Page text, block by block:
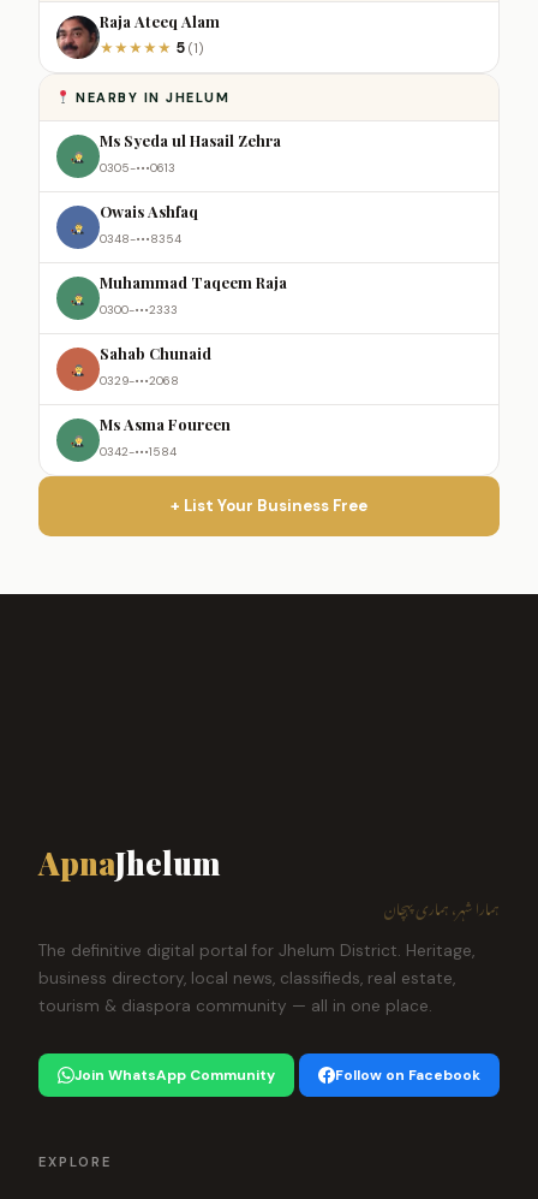
Raja Ateeq Alam
★★★★★ 5 (1)
NEARBY IN JHELUM
Ms Syeda ul Hasail Zehra
0305-•••0613
Owais Ashfaq
0348-•••8354
Muhammad Taqeem Raja
0300-•••2333
Sahab Chunaid
0329-•••2068
Ms Asma Foureen
0342-•••1584
+ List Your Business Free
ApnaJhelum
ہمارا شہر، ہماری پہچان
The definitive digital portal for Jhelum District. Heritage,
business directory, local news, classifieds, real estate,
tourism & diaspora community — all in one place.
Join WhatsApp Community Follow on Facebook
EXPLORE